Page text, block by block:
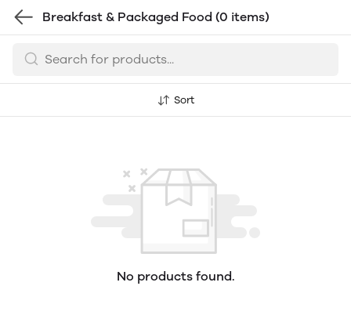
Breakfast & Packaged Food (0 items)
Sort
No products found.